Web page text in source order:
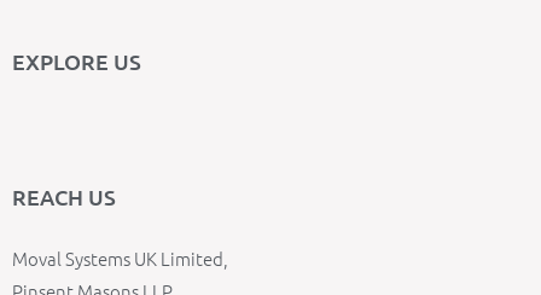
EXPLORE US
REACH US
Moval Systems UK Limited,